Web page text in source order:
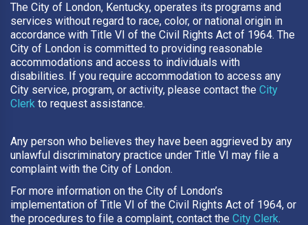
The City of London, Kentucky, operates its programs and
services without regard to race, color, or national origin in
accordance with Title VI of the Civil Rights Act of 1964. The
City of London is committed to providing reasonable
accommodations and access to individuals with
disabilities. If you require accommodation to access any
City service, program, or activity, please contact the City
Clerk to request assistance.
Any person who believes they have been aggrieved by any
unlawful discriminatory practice under Title VI may file a
complaint with the City of London.
For more information on the City of London’s
implementation of Title VI of the Civil Rights Act of 1964, or
the procedures to file a complaint, contact the City Clerk.